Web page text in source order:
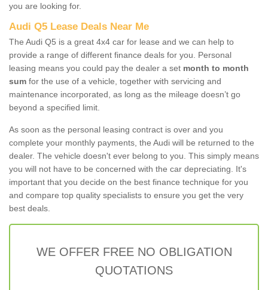
you are looking for.
Audi Q5 Lease Deals Near Me
The Audi Q5 is a great 4x4 car for lease and we can help to
provide a range of different finance deals for you. Personal
leasing means you could pay the dealer a set month to month
sum for the use of a vehicle, together with servicing and
maintenance incorporated, as long as the mileage doesn’t go
beyond a specified limit.
As soon as the personal leasing contract is over and you
complete your monthly payments, the Audi will be returned to the
dealer. The vehicle doesn't ever belong to you. This simply means
you will not have to be concerned with the car depreciating. It's
important that you decide on the best finance technique for you
and compare top quality specialists to ensure you get the very
best deals.
WE OFFER FREE NO OBLIGATION
QUOTATIONS